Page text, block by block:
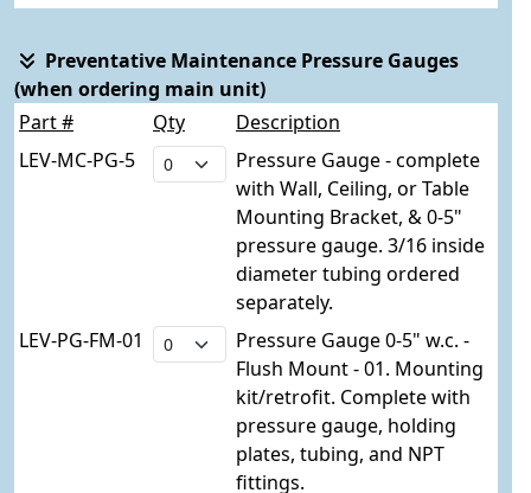
Preventative Maintenance Pressure Gauges
(when ordering main unit)
Part #
Qty
Description
LEV-MC-PG-5
Pressure Gauge - complete
with Wall, Ceiling, or Table
Mounting Bracket, & 0-5"
pressure gauge. 3/16 inside
diameter tubing ordered
separately.
LEV-PG-FM-01
Pressure Gauge 0-5" w.c. -
Flush Mount - 01. Mounting
kit/retrofit. Complete with
pressure gauge, holding
plates, tubing, and NPT
fittings.